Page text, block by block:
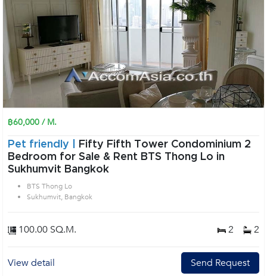
฿60,000 / M.
Pet friendly |
Fifty Fifth Tower Condominium 2
Bedroom for Sale & Rent BTS Thong Lo in
Sukhumvit Bangkok
BTS Thong Lo
Sukhumvit, Bangkok
100.00 SQ.M. 2 2
View detail Send Request